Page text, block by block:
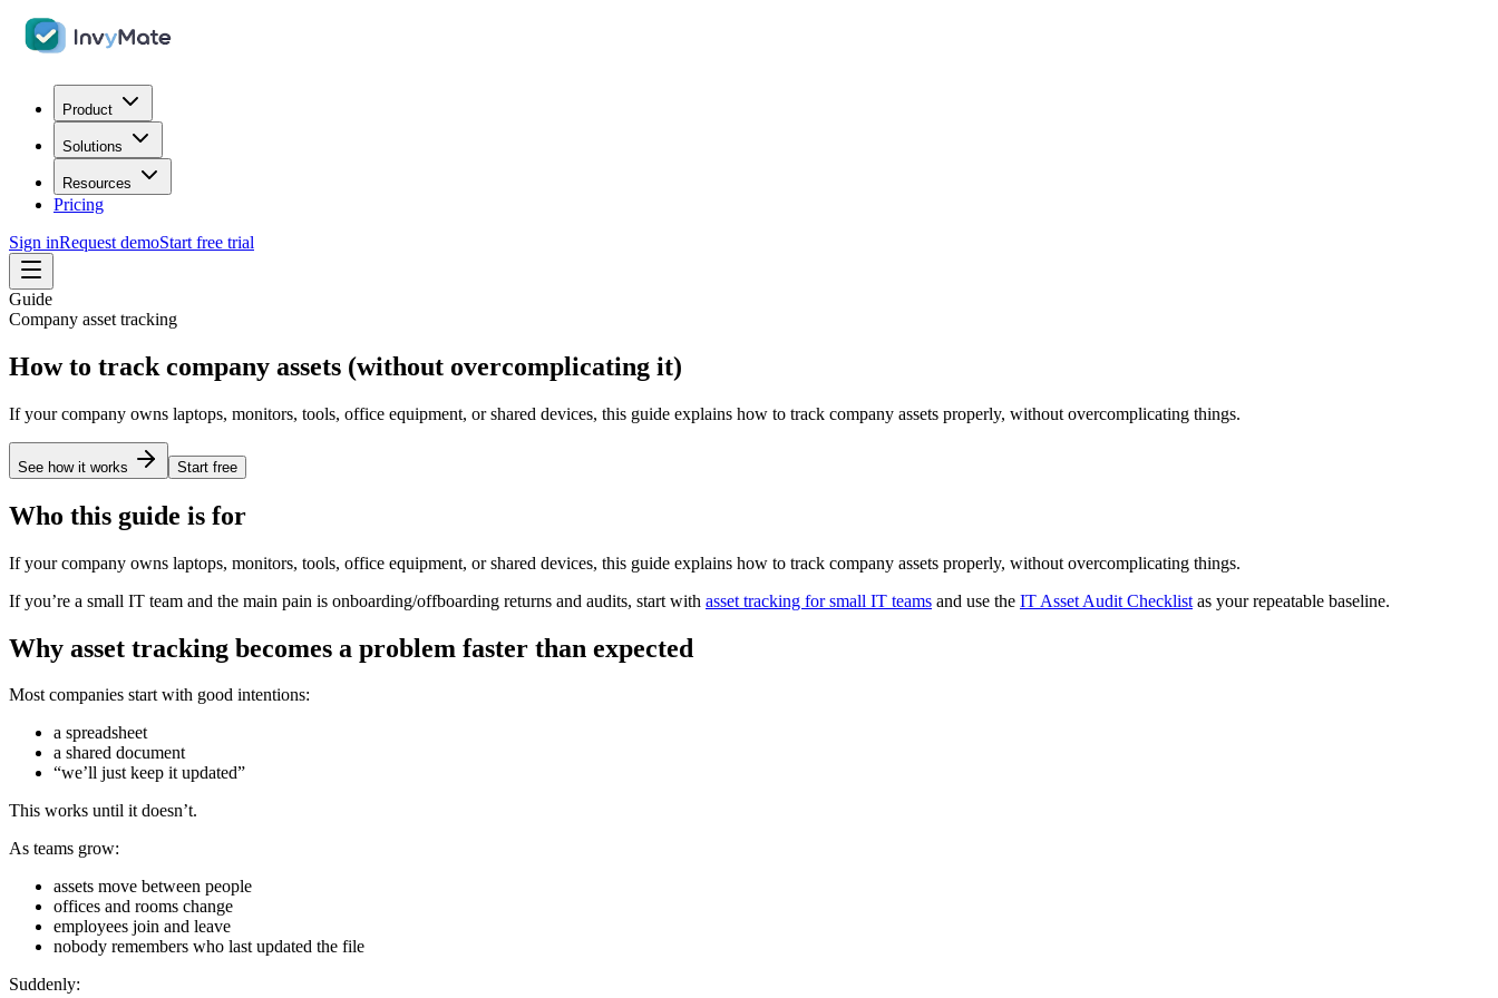
Product
Solutions
Resources
Pricing
Sign inRequest demoStart free trial
Guide
Company asset tracking
How to track company assets (without overcomplicating it)
If your company owns laptops, monitors, tools, office equipment, or shared devices, this guide explains how to track company assets properly, without overcomplicating things.
See how it works Start free
Who this guide is for
If your company owns laptops, monitors, tools, office equipment, or shared devices, this guide explains how to track company assets properly, without overcomplicating things.
If you’re a small IT team and the main pain is onboarding/offboarding returns and audits, start with asset tracking for small IT teams and use the IT Asset Audit Checklist as your repeatable baseline.
Why asset tracking becomes a problem faster than expected
Most companies start with good intentions:
a spreadsheet
a shared document
“we’ll just keep it updated”
This works until it doesn’t.
As teams grow:
assets move between people
offices and rooms change
employees join and leave
nobody remembers who last updated the file
Suddenly: